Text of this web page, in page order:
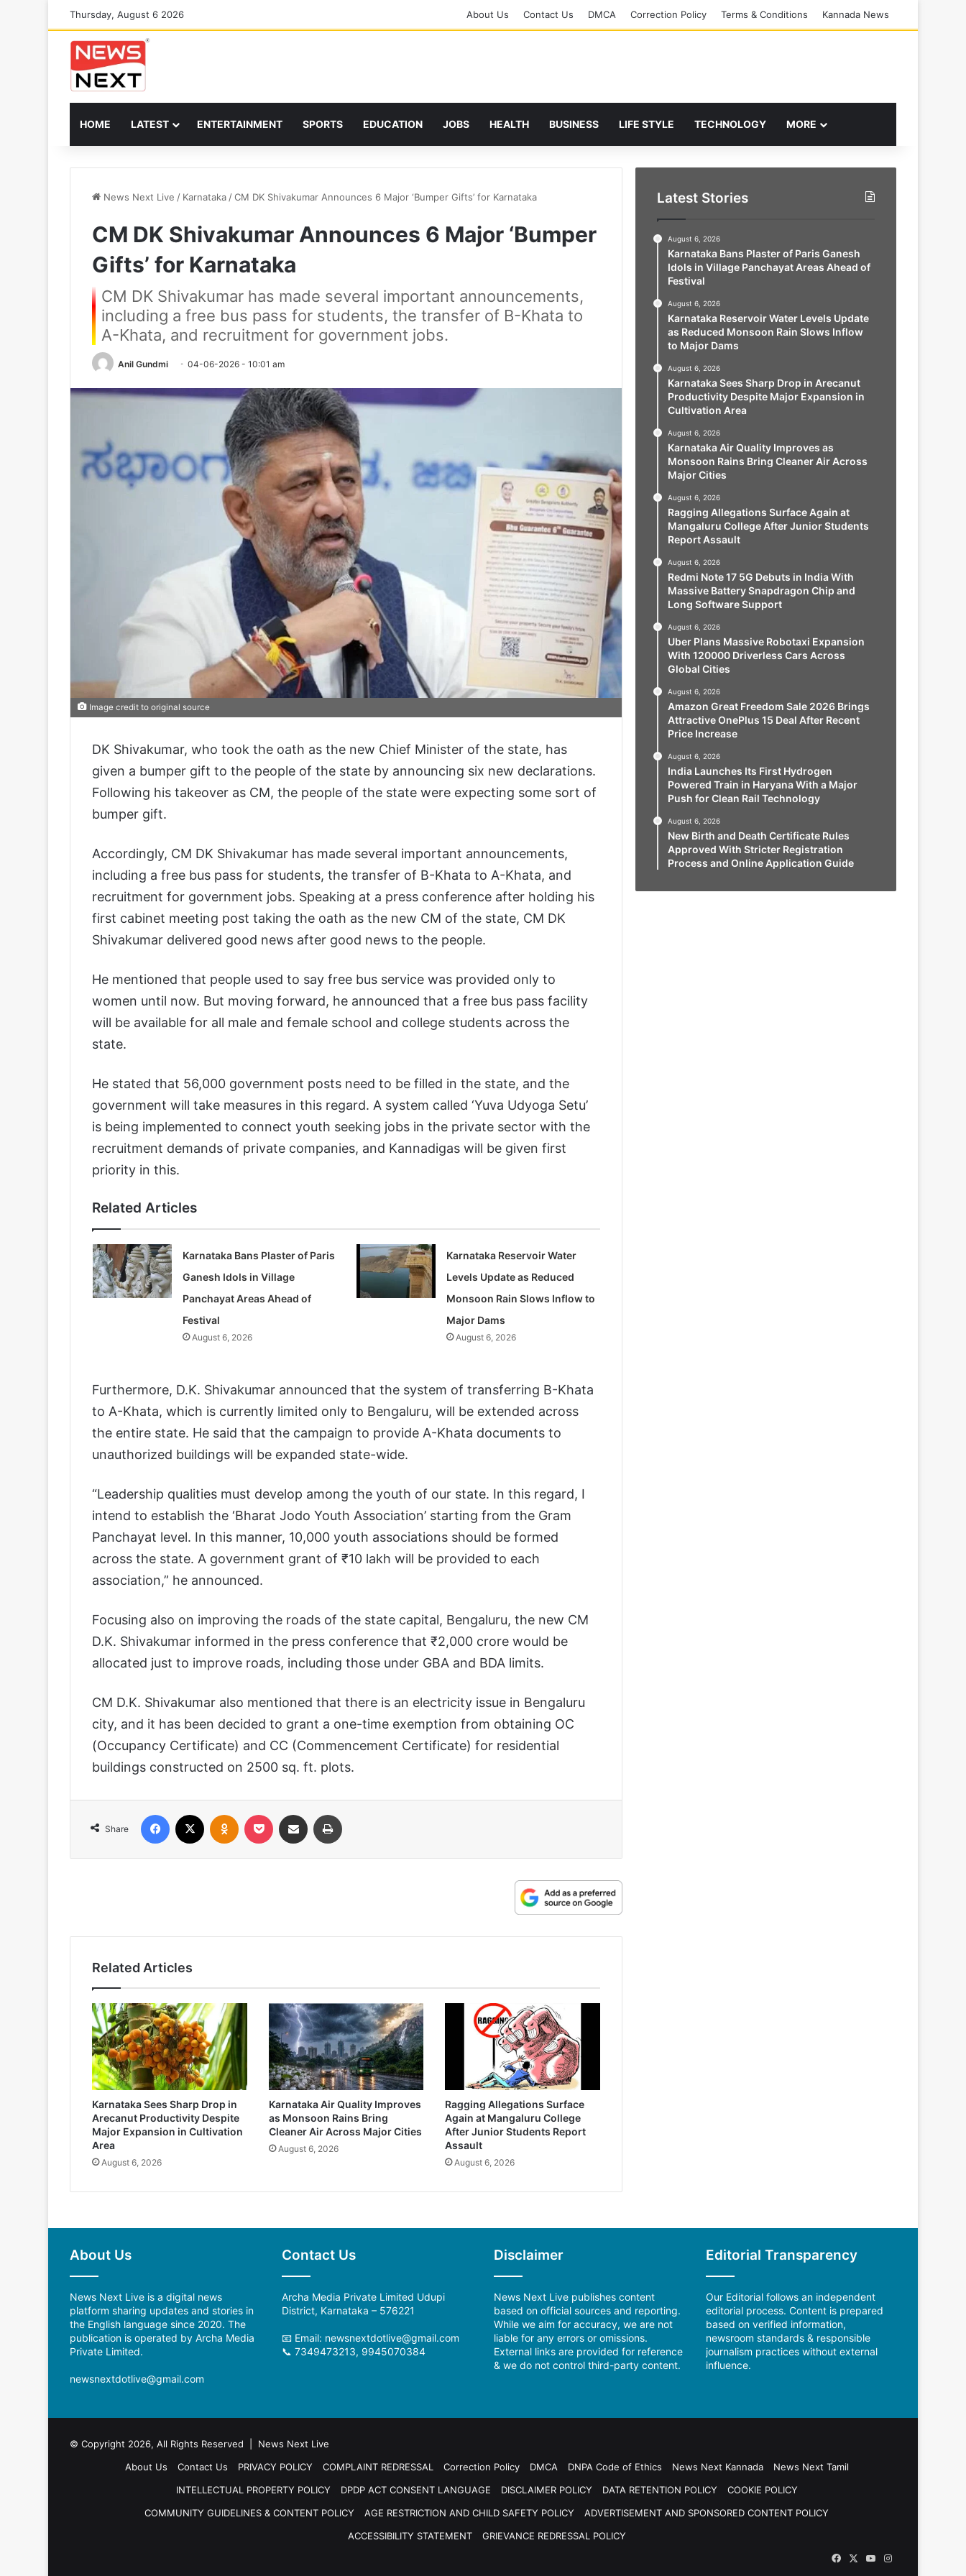
Thursday, August 6 2026 About Us Contact Us DMCA Correction Policy Terms & Conditions Kannada News
HOME LATEST ENTERTAINMENT SPORTS EDUCATION JOBS HEALTH BUSINESS LIFE STYLE TECHNOLOGY MORE
News Next Live / Karnataka /CM DK Shivakumar Announces 6 Major ‘Bumper Gifts’ for Karnataka
CM DK Shivakumar Announces 6 Major ‘Bumper
Gifts’ for Karnataka
CM DK Shivakumar has made several important announcements,
including a free bus pass for students, the transfer of B-Khata to
A-Khata, and recruitment for government jobs.
Anil Gundmi 04-06-2026 - 10:01 am
Image credit to original source
DK Shivakumar, who took the oath as the new Chief Minister of the state, has
given a bumper gift to the people of the state by announcing six new declarations.
Following his takeover as CM, the people of the state were expecting some sort of
bumper gift.
Accordingly, CM DK Shivakumar has made several important announcements,
including a free bus pass for students, the transfer of B-Khata to A-Khata, and
recruitment for government jobs. Speaking at a press conference after holding his
first cabinet meeting post taking the oath as the new CM of the state, CM DK
Shivakumar delivered good news after good news to the people.
He mentioned that people used to say free bus service was provided only to
women until now. But moving forward, he announced that a free bus pass facility
will be available for all male and female school and college students across the
state.
He stated that 56,000 government posts need to be filled in the state, and the
government will take measures in this regard. A system called ‘Yuva Udyoga Setu’
is being implemented to connect youth seeking jobs in the private sector with the
recruitment demands of private companies, and Kannadigas will be given first
priority in this.
Related Articles
Karnataka Bans Plaster of Paris
Ganesh Idols in Village
Panchayat Areas Ahead of
Festival
August 6, 2026
Karnataka Reservoir Water
Levels Update as Reduced
Monsoon Rain Slows Inflow to
Major Dams
August 6, 2026
Furthermore, D.K. Shivakumar announced that the system of transferring B-Khata
to A-Khata, which is currently limited only to Bengaluru, will be extended across
the entire state. He said that the campaign to provide A-Khata documents to
unauthorized buildings will be expanded state-wide.
“Leadership qualities must develop among the youth of our state. In this regard, I
intend to establish the ‘Bharat Jodo Youth Association’ starting from the Gram
Panchayat level. In this manner, 10,000 youth associations should be formed
across the state. A government grant of ₹10 lakh will be provided to each
association,” he announced.
Focusing also on improving the roads of the state capital, Bengaluru, the new CM
D.K. Shivakumar informed in the press conference that ₹2,000 crore would be
allocated just to improve roads, including those under GBA and BDA limits.
CM D.K. Shivakumar also mentioned that there is an electricity issue in Bengaluru
city, and it has been decided to grant a one-time exemption from obtaining OC
(Occupancy Certificate) and CC (Commencement Certificate) for residential
buildings constructed on 2500 sq. ft. plots.
Share
Facebook Odnoklassniki
Pocket Share via Email
Related Articles
Karnataka Sees Sharp Drop in
Arecanut Productivity Despite
Major Expansion in Cultivation
Area
August 6, 2026
Karnataka Air Quality Improves
as Monsoon Rains Bring
Cleaner Air Across Major Cities
August 6, 2026
Ragging Allegations Surface
Again at Mangaluru College
After Junior Students Report
Assault
August 6, 2026
Latest Stories
August 6, 2026
Karnataka Bans Plaster of Paris Ganesh
Idols in Village Panchayat Areas Ahead of
Festival
August 6, 2026
Karnataka Reservoir Water Levels Update
as Reduced Monsoon Rain Slows Inflow
to Major Dams
August 6, 2026
Karnataka Sees Sharp Drop in Arecanut
Productivity Despite Major Expansion in
Cultivation Area
August 6, 2026
Karnataka Air Quality Improves as
Monsoon Rains Bring Cleaner Air Across
Major Cities
August 6, 2026
Ragging Allegations Surface Again at
Mangaluru College After Junior Students
Report Assault
August 6, 2026
Redmi Note 17 5G Debuts in India With
Massive Battery Snapdragon Chip and
Long Software Support
August 6, 2026
Uber Plans Massive Robotaxi Expansion
With 120000 Driverless Cars Across
Global Cities
August 6, 2026
Amazon Great Freedom Sale 2026 Brings
Attractive OnePlus 15 Deal After Recent
Price Increase
August 6, 2026
India Launches Its First Hydrogen
Powered Train in Haryana With a Major
Push for Clean Rail Technology
August 6, 2026
New Birth and Death Certificate Rules
Approved With Stricter Registration
Process and Online Application Guide
About Us
News Next Live is a digital news
platform sharing updates and stories in
the English language since 2020. The
publication is operated by Archa Media
Private Limited.
newsnextdotlive@gmail.com
Contact Us
Archa Media Private Limited Udupi
District, Karnataka – 576221
📧 Email: newsnextdotlive@gmail.com
📞 7349473213, 9945070384
Disclaimer
News Next Live publishes content
based on official sources and reporting.
While we aim for accuracy, we are not
liable for any errors or omissions.
External links are provided for reference
& we do not control third-party content.
Editorial Transparency
Our Editorial follows an independent
editorial process. Content is prepared
based on verified information,
newsroom standards & responsible
journalism practices without external
influence.
© Copyright 2026, All Rights Reserved | News Next Live
About Us
Contact Us PRIVACY POLICY COMPLAINT REDRESSAL Correction Policy DMCA DNPA Code of Ethics News Next Kannada
News Next Tamil
INTELLECTUAL PROPERTY POLICY
DPDP ACT CONSENT LANGUAGE DISCLAIMER POLICY DATA RETENTION POLICY
COOKIE POLICY
COMMUNITY GUIDELINES & CONTENT POLICY
AGE RESTRICTION AND CHILD SAFETY POLICY
ADVERTISEMENT AND SPONSORED CONTENT POLICY
ACCESSIBILITY STATEMENT
GRIEVANCE REDRESSAL POLICY
Facebook
X YouTubeInstagram